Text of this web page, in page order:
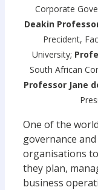
Corporate
Deakin
Precident,
University;
South African
Professor Jane
One of the
governance
organisations
they plan,
business